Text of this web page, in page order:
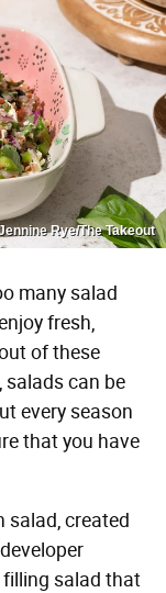
Rye/The Takeout
many salad
fresh,
of these
can be
every season
that you have
salad, created
filling salad that